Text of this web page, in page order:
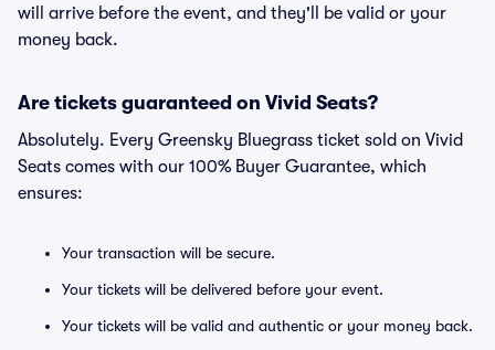
will arrive before the event, and they'll be valid or your
money back.
Are tickets guaranteed on Vivid Seats?
Absolutely. Every Greensky Bluegrass ticket sold on Vivid
Seats comes with our 100% Buyer Guarantee, which
ensures:
Your transaction will be secure.
Your tickets will be delivered before your event.
Your tickets will be valid and authentic or your money back.